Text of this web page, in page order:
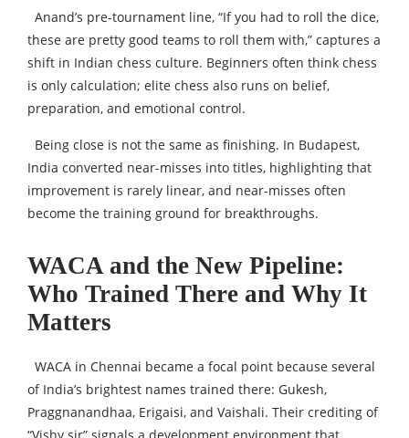
Anand’s pre-tournament line, “If you had to roll the dice,
these are pretty good teams to roll them with,” captures a
shift in Indian chess culture. Beginners often think chess
is only calculation; elite chess also runs on belief,
preparation, and emotional control.
Being close is not the same as finishing. In Budapest,
India converted near-misses into titles, highlighting that
improvement is rarely linear, and near-misses often
become the training ground for breakthroughs.
WACA and the New Pipeline:
Who Trained There and Why It
Matters
WACA in Chennai became a focal point because several
of India’s brightest names trained there: Gukesh,
Praggnanandhaa, Erigaisi, and Vaishali. Their crediting of